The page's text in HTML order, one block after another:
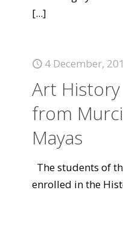
[...]
4 December,
Art
from
Mayas
The students of
enrolled in the